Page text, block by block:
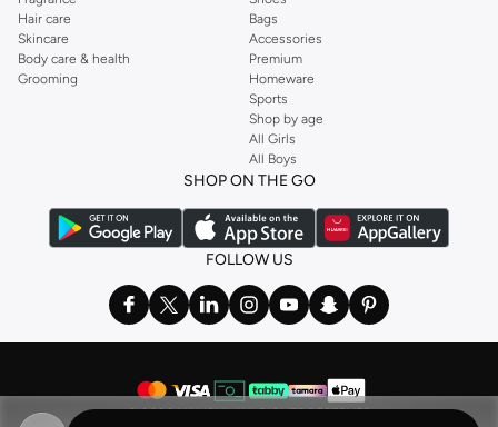
Hair care
Skincare
Body care & health
Grooming
Bags
Accessories
Premium
Homeware
Sports
Shop by age
All Girls
All Boys
SHOP ON THE GO
FOLLOW US
© 2026 NAMSHI. ALL RIGHTS RESERVED